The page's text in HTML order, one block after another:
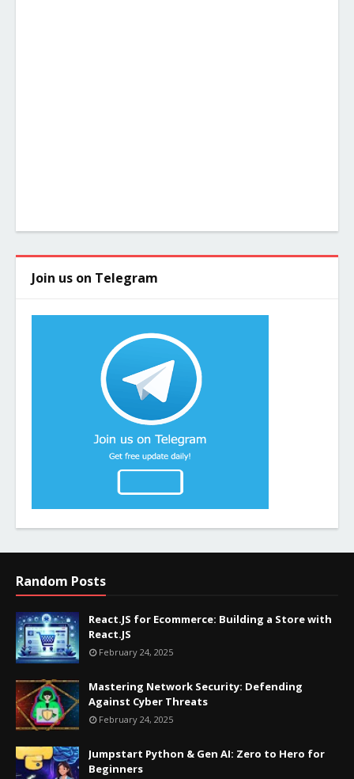
Join us on Telegram
Random Posts
React.JS for Ecommerce: Building a Store with
React.JS
February 24, 2025
Mastering Network Security: Defending
Against Cyber Threats
February 24, 2025
Jumpstart Python & Gen AI: Zero to Hero for
Beginners